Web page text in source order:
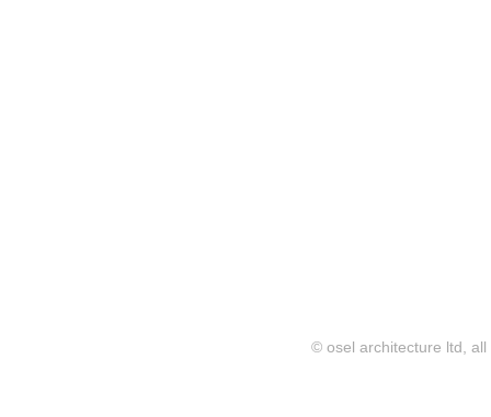
© osel architecture ltd,